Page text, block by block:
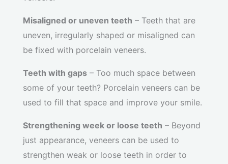
Misaligned or uneven teeth – Teeth that are
uneven, irregularly shaped or misaligned can
be fixed with porcelain veneers.
Teeth with gaps – Too much space between
some of your teeth? Porcelain veneers can be
used to fill that space and improve your smile.
Strengthening week or loose teeth – Beyond
just appearance, veneers can be used to
strengthen weak or loose teeth in order to